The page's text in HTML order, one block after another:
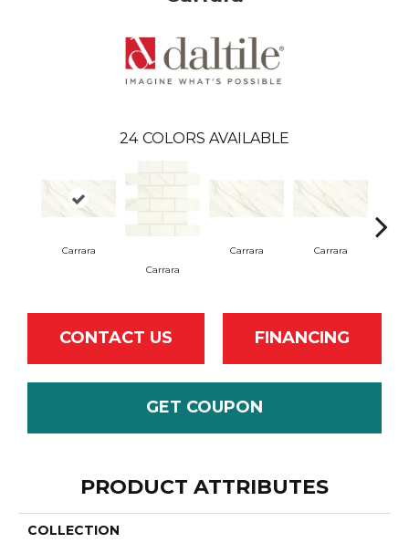
24 COLORS AVAILABLE
Carrara
Carrara
Carrara
Carrara
CONTACT US FINANCING
GET COUPON
PRODUCT ATTRIBUTES
COLLECTION